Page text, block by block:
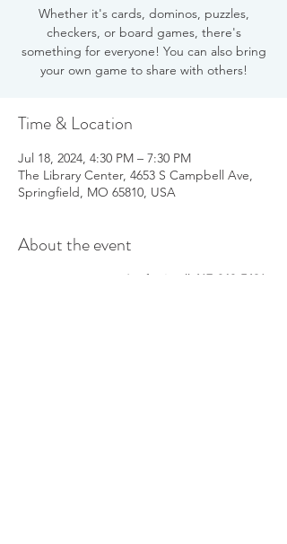
Whether it's cards, dominos, puzzles,
checkers, or board games, there's
something for everyone! You can also bring
your own game to share with others!
Time & Location
Jul 18, 2024, 4:30 PM – 7:30 PM
The Library Center, 4653 S Campbell Ave,
Springfield, MO 65810, USA
About the event
Want to join in on the fun? Call 417-860-5491